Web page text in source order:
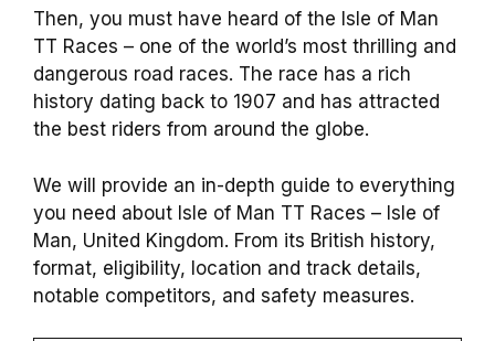
Then, you must have heard of the Isle of Man
TT Races – one of the world’s most thrilling and
dangerous road races. The race has a rich
history dating back to 1907 and has attracted
the best riders from around the globe.
We will provide an in-depth guide to everything
you need about Isle of Man TT Races – Isle of
Man, United Kingdom. From its British history,
format, eligibility, location and track details,
notable competitors, and safety measures.